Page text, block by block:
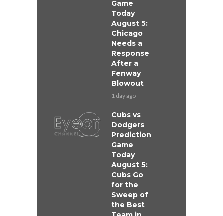
Game
Today
August 5:
Chicago
Needs a
Response
After a
Fenway
Blowout
1 day ago
Cubs vs
Dodgers
Prediction
Game
Today
August 5:
Cubs Go
for the
Sweep of
the Best